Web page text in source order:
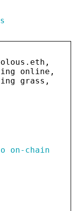
online,
grass,
on-chain